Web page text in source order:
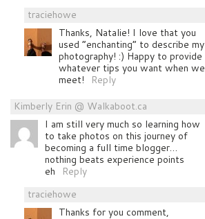
traciehowe
Thanks, Natalie! I love that you
used “enchanting” to describe my
photography! :) Happy to provide
whatever tips you want when we
meet!
Reply
Kimberly Erin @ Walkaboot.ca
I am still very much so learning how
to take photos on this journey of
becoming a full time blogger…
nothing beats experience points
eh
Reply
traciehowe
Thanks for you comment,